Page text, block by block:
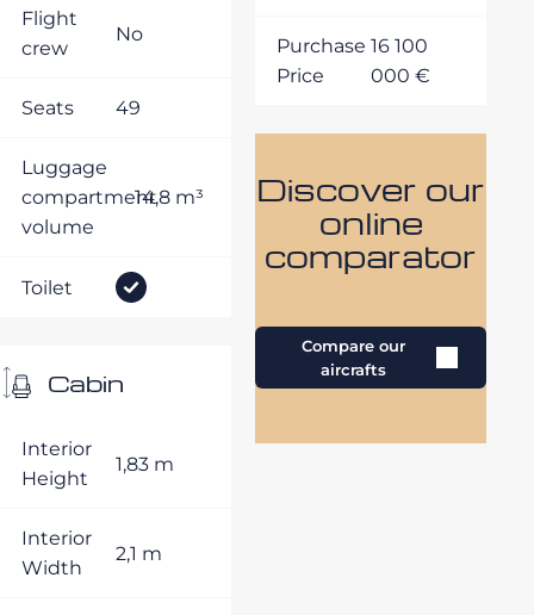
Flight
crew
No
Seats 49
Luggage
compartment
volume
14,8 m³
Toilet
Cabin
Interior
Height
1,83 m
Interior
Width
2,1 m
Purchase
Price
16 100
000 €
Discover our
online
comparator
Compare our
aircrafts